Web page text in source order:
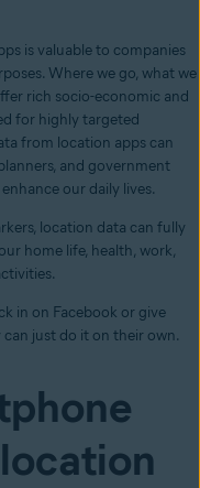
is valuable to companies
Where we go, what we
rich socio-economic and
for highly targeted
from location apps can
and government
our daily lives.
location data can fully
home life, health, work,
in on Facebook or give
just do it on their own.